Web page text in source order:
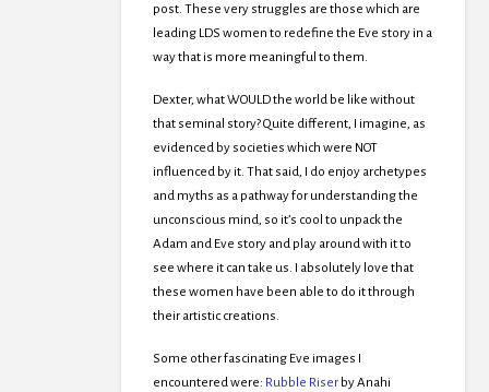
post. These very struggles are those which are
leading LDS women to redefine the Eve story in a
way that is more meaningful to them.
Dexter, what WOULD the world be like without
that seminal story? Quite different, I imagine, as
evidenced by societies which were NOT
influenced by it. That said, I do enjoy archetypes
and myths as a pathway for understanding the
unconscious mind, so it’s cool to unpack the
Adam and Eve story and play around with it to
see where it can take us. I absolutely love that
these women have been able to do it through
their artistic creations.
Some other fascinating Eve images I
encountered were: Rubble Riserby Anahi